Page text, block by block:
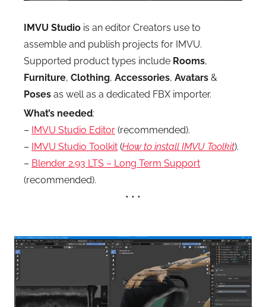
IMVU Studio is an editor Creators use to
assemble and publish projects for IMVU.
Supported product types include Rooms,
Furniture, Clothing, Accessories, Avatars &
Poses as well as a dedicated FBX importer.
What’s needed:
– IMVU Studio Editor (recommended).
– IMVU Studio Toolkit (How to install IMVU Toolkit).
– Blender 2.93 LTS – Long Term Support
(recommended).
• • •